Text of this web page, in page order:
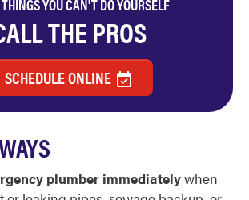
YOU CAN'T DO YOURSELF
THE PROS
SCHEDULE ONLINE
plumber immediatelywhen